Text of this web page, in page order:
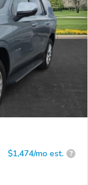
$1,474/mo est. ?